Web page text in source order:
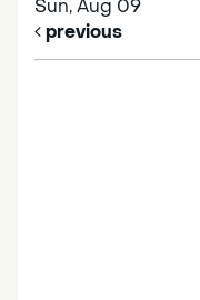
Sun, Aug 09
previous